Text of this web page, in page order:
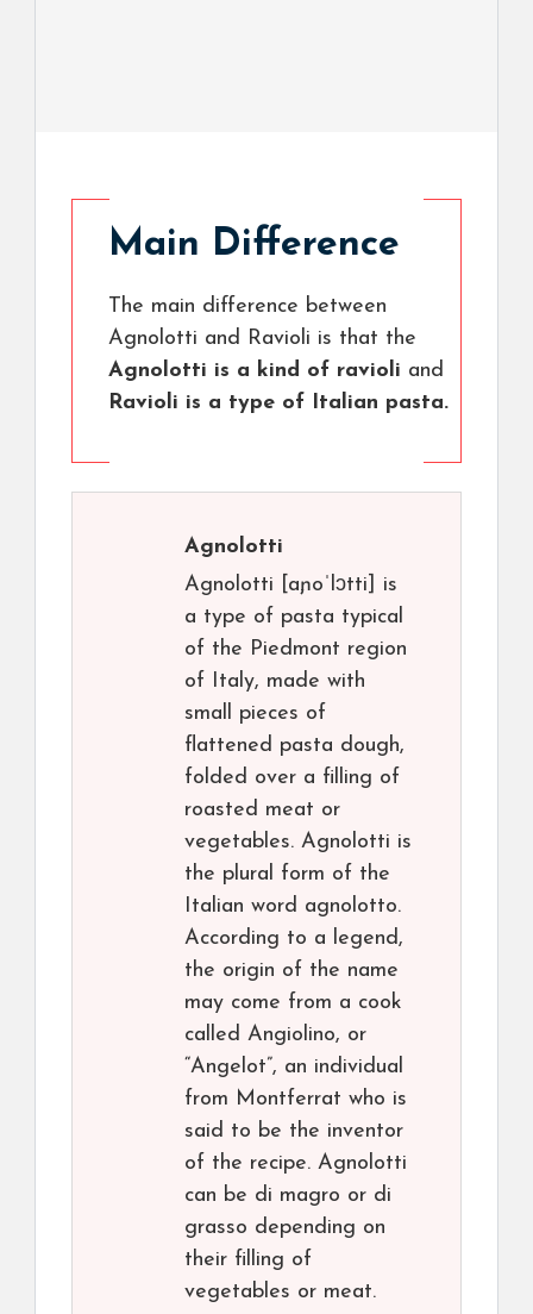
Main Difference
The main difference between
Agnolotti and Ravioli is that the
Agnolotti is a kind of ravioli and
Ravioli is a type of Italian pasta.
Agnolotti
Agnolotti [aɲoˈlɔtti] is
a type of pasta typical
of the Piedmont region
of Italy, made with
small pieces of
flattened pasta dough,
folded over a filling of
roasted meat or
vegetables. Agnolotti is
the plural form of the
Italian word agnolotto.
According to a legend,
the origin of the name
may come from a cook
called Angiolino, or
“Angelot”, an individual
from Montferrat who is
said to be the inventor
of the recipe. Agnolotti
can be di magro or di
grasso depending on
their filling of
vegetables or meat.